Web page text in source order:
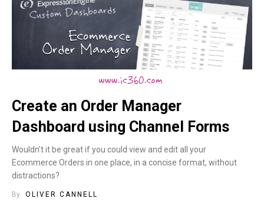
Create an Order Manager
Dashboard using Channel Forms
Wouldn’t it be great if you could view and edit all your
Ecommerce Orders in one place, in a concise format, without
distractions?
By OLIVER CANNELL